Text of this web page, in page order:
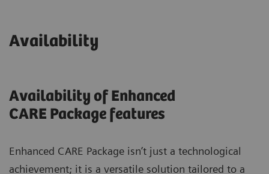
Availability
Availability of Enhanced
CARE Package features
Enhanced CARE Package isn’t just a technological
achievement; it is a versatile solution tailored to a